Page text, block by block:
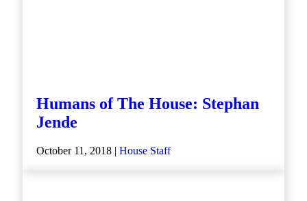
Humans of The House: Stephan
Jende
October 11, 2018 | House Staff